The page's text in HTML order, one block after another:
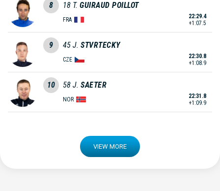
8 18 T. GUIRAUD POILLOT
FRA
22:29.4
+1:07.5
9 45 J. STVRTECKY
CZE
22:30.8
+1:08.9
10 58 J. SAETER
NOR
22:31.8
+1:09.9
VIEW MORE